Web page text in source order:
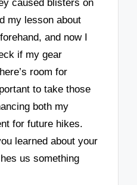
caused blisters on
my lesson about
and now I
if my gear
room for
to take those
both my
for future hikes.
learned about your
us something